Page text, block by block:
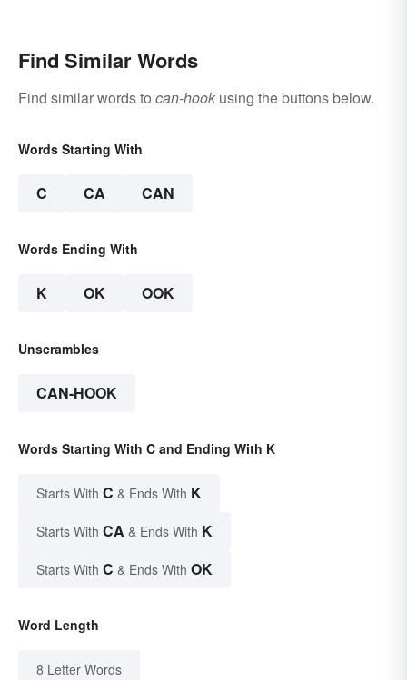
Find Similar Words
Find similar words to can-hook using the buttons below.
Words Starting With
C CA CAN
Words Ending With
K OK OOK
Unscrambles
CAN-HOOK
Words Starting With C and Ending With K
Starts With C & Ends With K
Starts With CA & Ends With K
Starts With C & Ends With OK
Word Length
8 Letter Words